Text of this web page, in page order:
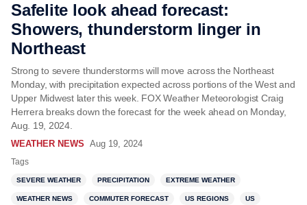
Safelite look ahead forecast:
Showers, thunderstorm linger in
Northeast
Strong to severe thunderstorms will move across the Northeast
Monday, with precipitation expected across portions of the West and
Upper Midwest later this week. FOX Weather Meteorologist Craig
Herrera breaks down the forecast for the week ahead on Monday,
Aug. 19, 2024.
WEATHER NEWS Aug 19, 2024
Tags
SEVERE WEATHER PRECIPITATION EXTREME WEATHER
WEATHER NEWS COMMUTER FORECAST US REGIONS US